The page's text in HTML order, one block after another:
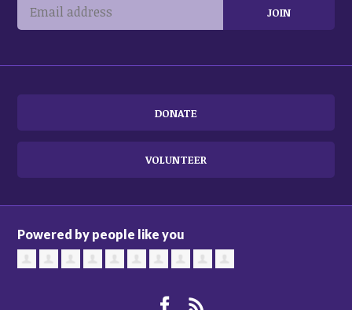
DONATE
VOLUNTEER
Powered by people like you